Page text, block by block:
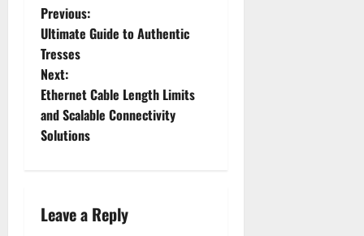
P
o
s
t
v
Previous:
Ultimate Guide to Authentic
Tresses
Next:
Ethernet Cable Length Limits
and Scalable Connectivity
Solutions
Leave a Reply